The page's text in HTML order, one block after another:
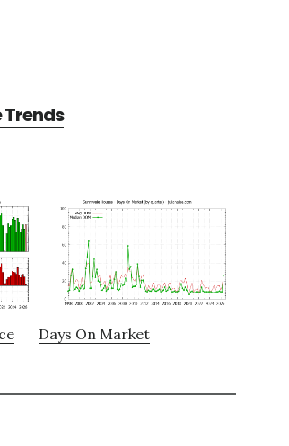
Trends
Days On Market